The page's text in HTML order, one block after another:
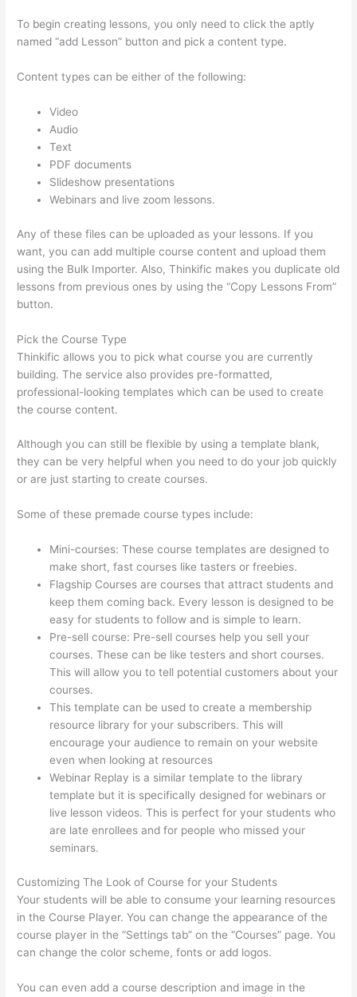
To begin creating lessons, you only need to click the aptly
named “add Lesson” button and pick a content type.
Content types can be either of the following:
Video
Audio
Text
PDF documents
Slideshow presentations
Webinars and live zoom lessons.
Any of these files can be uploaded as your lessons. If you
want, you can add multiple course content and upload them
using the Bulk Importer. Also, Thinkific makes you duplicate old
lessons from previous ones by using the “Copy Lessons From”
button.
Pick the Course Type
Thinkific allows you to pick what course you are currently
building. The service also provides pre-formatted,
professional-looking templates which can be used to create
the course content.
Although you can still be flexible by using a template blank,
they can be very helpful when you need to do your job quickly
or are just starting to create courses.
Some of these premade course types include:
Mini-courses: These course templates are designed to
make short, fast courses like tasters or freebies.
Flagship Courses are courses that attract students and
keep them coming back. Every lesson is designed to be
easy for students to follow and is simple to learn.
Pre-sell course: Pre-sell courses help you sell your
courses. These can be like testers and short courses.
This will allow you to tell potential customers about your
courses.
This template can be used to create a membership
resource library for your subscribers. This will
encourage your audience to remain on your website
even when looking at resources
Webinar Replay is a similar template to the library
template but it is specifically designed for webinars or
live lesson videos. This is perfect for your students who
are late enrollees and for people who missed your
seminars.
Customizing The Look of Course for your Students
Your students will be able to consume your learning resources
in the Course Player. You can change the appearance of the
course player in the “Settings tab” on the “Courses” page. You
can change the color scheme, fonts or add logos.
You can even add a course description and image in the